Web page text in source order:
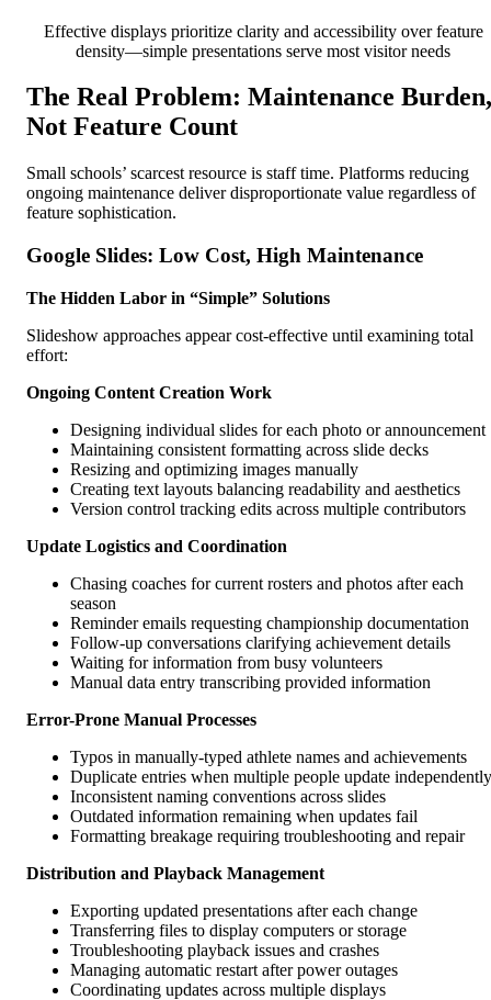
Effective displays prioritize clarity and accessibility over feature
density—simple presentations serve most visitor needs
The Real Problem: Maintenance Burden,
Not Feature Count
Small schools’ scarcest resource is staff time. Platforms reducing
ongoing maintenance deliver disproportionate value regardless of
feature sophistication.
Google Slides: Low Cost, High Maintenance
The Hidden Labor in “Simple” Solutions
Slideshow approaches appear cost-effective until examining total
effort:
Ongoing Content Creation Work
Designing individual slides for each photo or announcement
Maintaining consistent formatting across slide decks
Resizing and optimizing images manually
Creating text layouts balancing readability and aesthetics
Version control tracking edits across multiple contributors
Update Logistics and Coordination
Chasing coaches for current rosters and photos after each
season
Reminder emails requesting championship documentation
Follow-up conversations clarifying achievement details
Waiting for information from busy volunteers
Manual data entry transcribing provided information
Error-Prone Manual Processes
Typos in manually-typed athlete names and achievements
Duplicate entries when multiple people update independently
Inconsistent naming conventions across slides
Outdated information remaining when updates fail
Formatting breakage requiring troubleshooting and repair
Distribution and Playback Management
Exporting updated presentations after each change
Transferring files to display computers or storage
Troubleshooting playback issues and crashes
Managing automatic restart after power outages
Coordinating updates across multiple displays